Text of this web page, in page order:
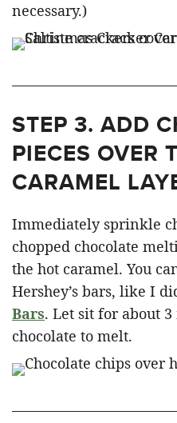
necessary.)
STEP 3. ADD
PIECES OVER
CARAMEL
Immediately sprinkle
chopped chocolate
the hot caramel. You
Hershey’s bars, like I
Bars. Let sit for about
chocolate to melt.